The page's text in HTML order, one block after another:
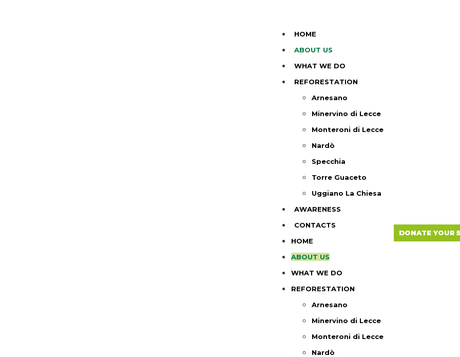
HOME
ABOUT US
WHAT WE DO
REFORESTATION
Arnesano
Minervino di Lecce
Monteroni di Lecce
Nardò
Specchia
Torre Guaceto
Uggiano La Chiesa
AWARENESS
CONTACTS
HOME
ABOUT US
WHAT WE DO
REFORESTATION
Arnesano
Minervino di Lecce
Monteroni di Lecce
Nardò
DONATE YOUR